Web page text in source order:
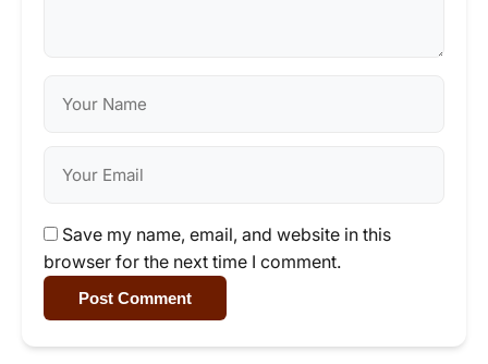
Save my name, email, and website in this
browser for the next time I comment.
Post Comment